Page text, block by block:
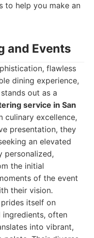
to help you make an
and Events
flawless
dining experience,
out as a
service in San
culinary excellence,
presentation, they
an elevated
personalized,
the initial
of the event
their vision.
itself on
ingredients, often
into vibrant,